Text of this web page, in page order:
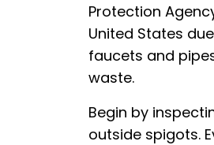
Protection
United States
faucets and
waste.
Begin by
outside spigots.